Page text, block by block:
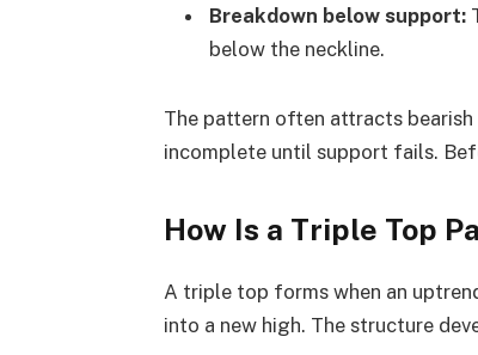
Breakdown below support:
below the neckline.
The pattern often attracts
incomplete until support fails.
How Is a Triple Top
A triple top forms when an
into a new high. The structure